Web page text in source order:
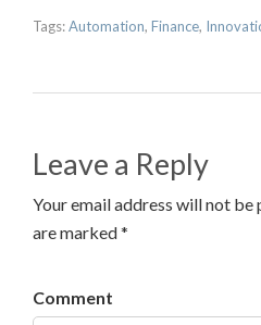
Tags:Automation, Finance,
Leave a Reply
Your email address will not be
are marked *
Comment